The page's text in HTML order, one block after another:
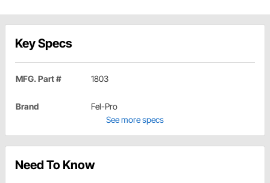
Key Specs
MFG. Part # 1803
Brand
Fel-Pro
See more specs
Need To Know